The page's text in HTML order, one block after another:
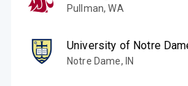
Pullman,WA
University of Notre
Notre Dame, IN